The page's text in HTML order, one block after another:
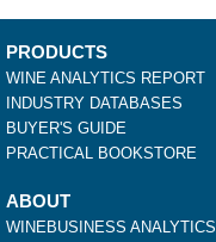
PRODUCTS
WINE ANALYTICS REPORT
INDUSTRY DATABASES
BUYER'S GUIDE
PRACTICAL BOOKSTORE
ABOUT
WINEBUSINESS ANALYTICS